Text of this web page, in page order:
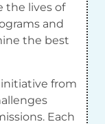
the lives of
and
the best
initiative from
Each